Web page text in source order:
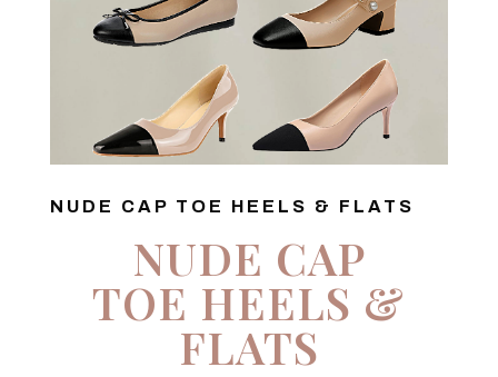
NUDE CAP TOE HEELS & FLATS
NUDE CAP
TOE HEELS &
FLATS